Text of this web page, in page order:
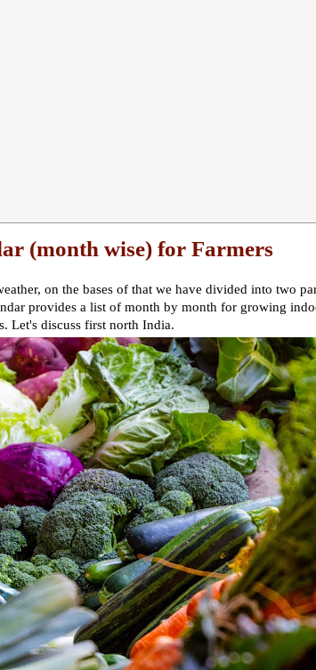
(month wise) for Farmers
on the bases of that we have divided into two
provides a list of month by month for growing
Let's discuss first north India.